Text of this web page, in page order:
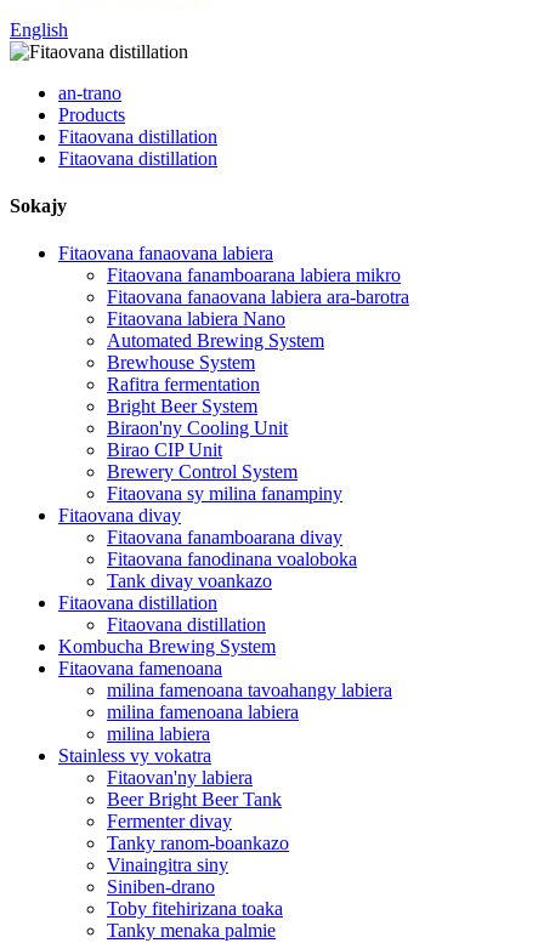
English
an-trano
Products
Fitaovana distillation
Fitaovana distillation
Sokajy
Fitaovana fanaovana labiera
Fitaovana fanamboarana labiera mikro
Fitaovana fanaovana labiera ara-barotra
Fitaovana labiera Nano
Automated Brewing System
Brewhouse System
Rafitra fermentation
Bright Beer System
Biraon'ny Cooling Unit
Birao CIP Unit
Brewery Control System
Fitaovana sy milina fanampiny
Fitaovana divay
Fitaovana fanamboarana divay
Fitaovana fanodinana voaloboka
Tank divay voankazo
Fitaovana distillation
Fitaovana distillation
Kombucha Brewing System
Fitaovana famenoana
milina famenoana tavoahangy labiera
milina famenoana labiera
milina labiera
Stainless vy vokatra
Fitaovan'ny labiera
Beer Bright Beer Tank
Fermenter divay
Tanky ranom-boankazo
Vinaingitra siny
Siniben-drano
Toby fitehirizana toaka
Tanky menaka palmie